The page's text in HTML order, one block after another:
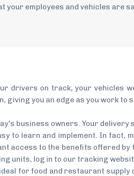
your employees and vehicles are
drivers on track, your vehicles
giving you an edge as you work to
business owners. Your
to learn and implement. In
access to the benefits offered
units, log in to our tracking
for food and restaurant supply